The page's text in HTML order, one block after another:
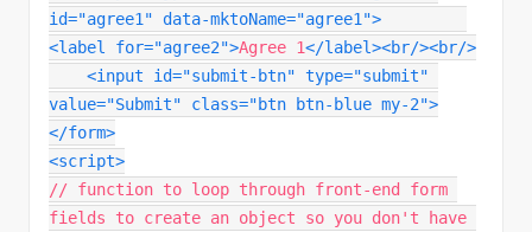
id="agree1 " data-mktoName="agree1 ">
<label for="agree2">Agree 1</label><br/><br/>
<input id="submit-btn" type="submit"
value="Submit" class="btn btn-blue my-2">
</form>
<script>
// function to loop through front-end form
fields to create an object so you don't have